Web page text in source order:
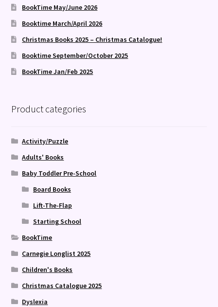
BookTime May/June 2026
Booktime March/April 2026
Christmas Books 2025 – Christmas Catalogue!
Booktime September/October 2025
BookTime Jan/Feb 2025
Product categories
Activity/Puzzle
Adults' Books
Baby Toddler Pre-School
Board Books
Lift-The-Flap
Starting School
BookTime
Carnegie Longlist 2025
Children's Books
Christmas Catalogue 2025
Dyslexia